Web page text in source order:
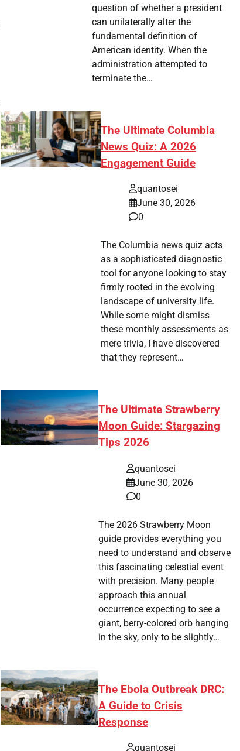
question of whether a president
can unilaterally alter the
fundamental definition of
American identity. When the
administration attempted to
terminate the…
The Ultimate Columbia
News Quiz: A 2026
Engagement Guide
quantosei
June 30, 2026
0
The Columbia news quiz acts
as a sophisticated diagnostic
tool for anyone looking to stay
firmly rooted in the evolving
landscape of university life.
While some might dismiss
these monthly assessments as
mere trivia, I have discovered
that they represent…
The Ultimate Strawberry
Moon Guide: Stargazing
Tips 2026
quantosei
June 30, 2026
0
The 2026 Strawberry Moon
guide provides everything you
need to understand and observe
this fascinating celestial event
with precision. Many people
approach this annual
occurrence expecting to see a
giant, berry-colored orb hanging
in the sky, only to be slightly…
The Ebola Outbreak DRC:
A Guide to Crisis
Response
quantosei